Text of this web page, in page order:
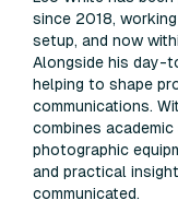
since 2018,
setup, and now
Alongside his day-
helping to shape
communications.
combines
photographic
and practical
communicated.